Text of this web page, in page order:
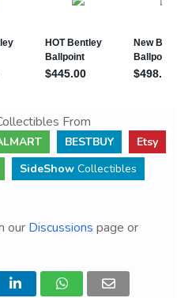
From
BESTBUY
Etsy
SideShow Collectibles
our Discussions page or